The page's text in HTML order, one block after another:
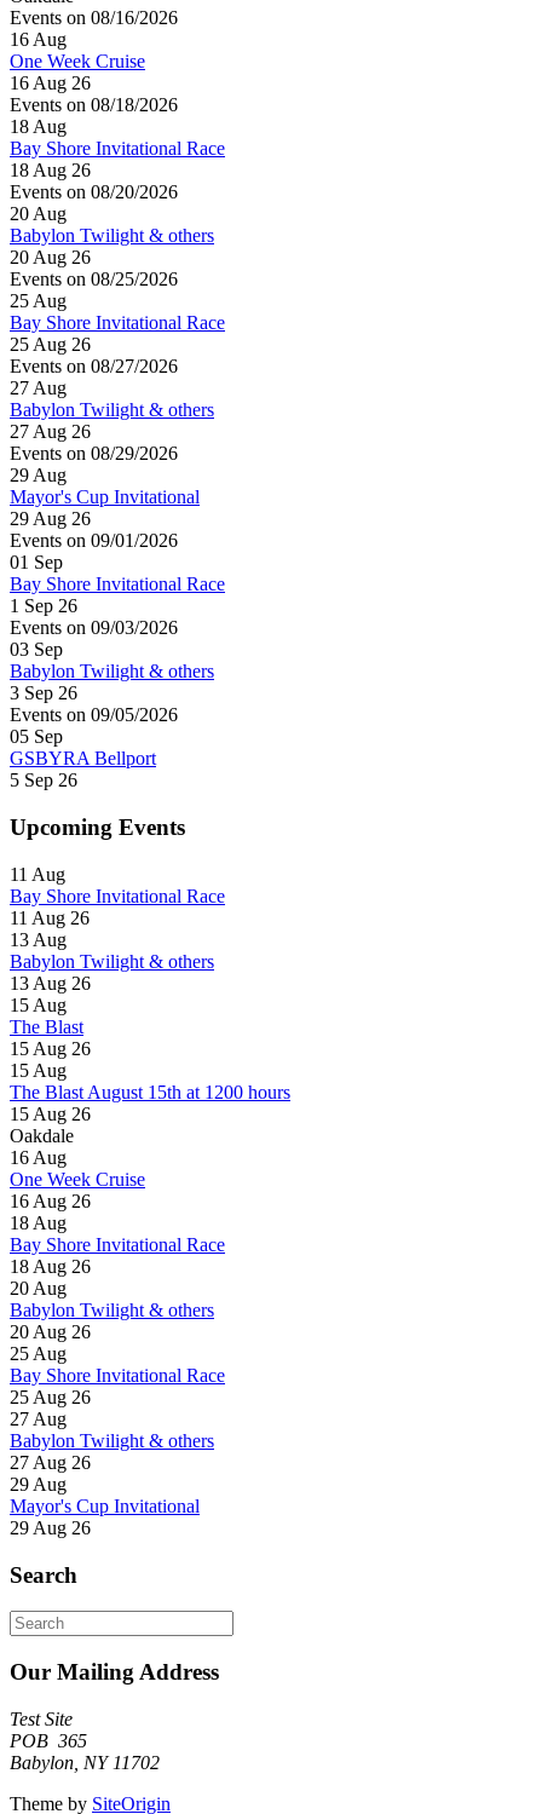
Events on 08/16/2026
16Aug
One Week Cruise
16 Aug 26
Events on 08/18/2026
18Aug
Bay Shore Invitational Race
18 Aug 26
Events on 08/20/2026
20Aug
Babylon Twilight & others
20 Aug 26
Events on 08/25/2026
25Aug
Bay Shore Invitational Race
25 Aug 26
Events on 08/27/2026
27Aug
Babylon Twilight & others
27 Aug 26
Events on 08/29/2026
29Aug
Mayor's Cup Invitational
29 Aug 26
Events on 09/01/2026
01 Sep
Bay Shore Invitational Race
1 Sep 26
Events on 09/03/2026
03 Sep
Babylon Twilight & others
3 Sep 26
Events on 09/05/2026
05 Sep
GSBYRA Bellport
5 Sep 26
Upcoming Events
11 Aug
Bay Shore Invitational Race
11 Aug 26
13 Aug
Babylon Twilight & others
13 Aug 26
15 Aug
The Blast
15 Aug 26
15 Aug
The Blast August 15th at 1200 hours
15 Aug 26
Oakdale
16 Aug
One Week Cruise
16 Aug 26
18 Aug
Bay Shore Invitational Race
18 Aug 26
20 Aug
Babylon Twilight & others
20 Aug 26
25 Aug
Bay Shore Invitational Race
25 Aug 26
27 Aug
Babylon Twilight & others
27 Aug 26
29 Aug
Mayor's Cup Invitational
29 Aug 26
Search
Search
for:
Our Mailing Address
Test Site
POB 365
Babylon, NY 11702
Theme by SiteOrigin